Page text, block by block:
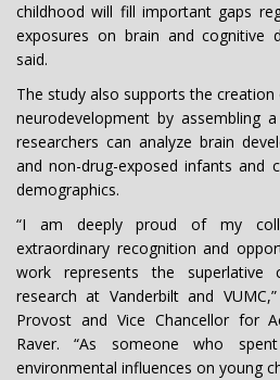
childhood will fill important gaps
exposures on brain and cognitive
said.
The study also supports the
neurodevelopment by assembling
researchers can analyze brain
and non-drug-exposed infants and
demographics.
“I am deeply proud of my
extraordinary recognition and
work represents the superlative
research at Vanderbilt and
Provost and Vice Chancellor for
Raver. “As someone who
environmental influences on young